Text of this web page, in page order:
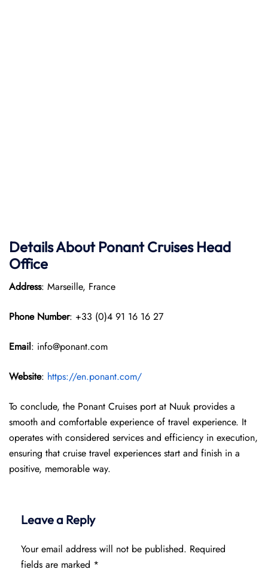
Details About Ponant Cruises Head
Office
Address: Marseille, France
Phone Number: +33 (0)4 91 16 16 27
Email: info@ponant.com
Website: https://en.ponant.com/
To conclude, the Ponant Cruises port at Nuuk provides a
smooth and comfortable experience of travel experience. It
operates with considered services and efficiency in execution,
ensuring that cruise travel experiences start and finish in a
positive, memorable way.
Leave a Reply
Your email address will not be published. Required
fields are marked *